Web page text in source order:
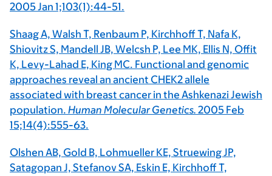
2005 Jan 1;103(1):44-51.
Shaag A, Walsh T, Renbaum P, Kirchhoff T, Nafa K,
Shiovitz S, Mandell JB, Welcsh P, Lee MK, Ellis N, Offit
K, Levy-Lahad E, King MC. Functional and genomic
approaches reveal an ancient CHEK2 allele
associated with breast cancer in the Ashkenazi Jewish
population. Human Molecular Genetics. 2005 Feb
15;14(4):555-63.
Olshen AB, Gold B, Lohmueller KE, Struewing JP,
Satagopan J, Stefanov SA, Eskin E, Kirchhoff T,